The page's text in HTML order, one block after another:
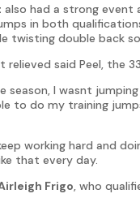
also had a strong event
in both
twisting double back
said Peel, the
I wasnt
to do my training
working hard and
that every day.
Frigo , who